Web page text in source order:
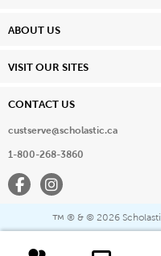
ABOUT US
VISIT OUR SITES
CONTACT US
custserve@scholastic.ca
1-800-268-3860
FacebookInstagram
™ ® & © 2026